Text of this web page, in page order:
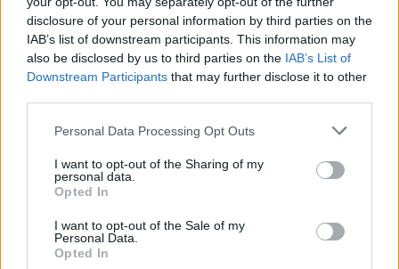
disclosure of your personal information by third parties on the
IAB’s list of downstream participants. This information may
also be disclosed by us to third parties on the IAB’s List of
Downstream Participants that may further disclose it to other
Personal Data Processing Opt Outs
I want to opt-out of the Sharing of my
personal data.
Opted In
I want to opt-out of the Sale of my
Personal Data.
Opted In